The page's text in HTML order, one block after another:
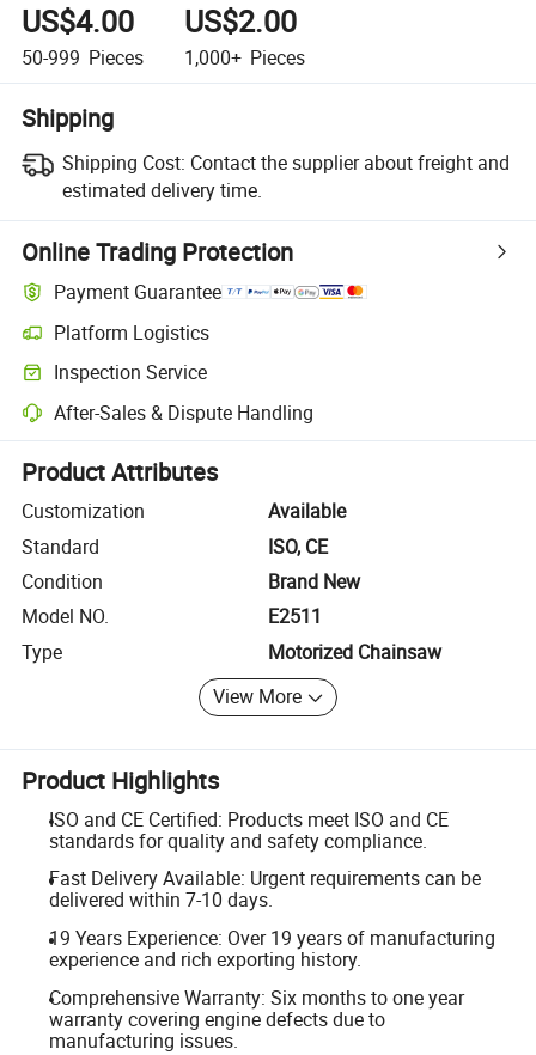
US$4.00
50-999 Pieces
US$2.00
1,000+ Pieces
Shipping
Shipping Cost: Contact the supplier about freight and
estimated delivery time.
Online Trading Protection
Payment Guarantee
Platform Logistics
Clearer shipment tracking with platform-supported logistics.
Inspection Service
Optional pre-shipment inspection for quality and quantity checks.
After-Sales & Dispute Handling
Platform-assisted dispute resolution, including refunds or returns
Product Attributes
Customization
Available
Standard
ISO, CE
Condition
Brand New
Model NO.
E2511
Type
Motorized Chainsaw
View More
Product Highlights
ISO and CE Certified: Products meet ISO and CE
standards for quality and safety compliance.
Fast Delivery Available: Urgent requirements can be
delivered within 7-10 days.
19 Years Experience: Over 19 years of manufacturing
experience and rich exporting history.
Comprehensive Warranty: Six months to one year
warranty covering engine defects due to
manufacturing issues.